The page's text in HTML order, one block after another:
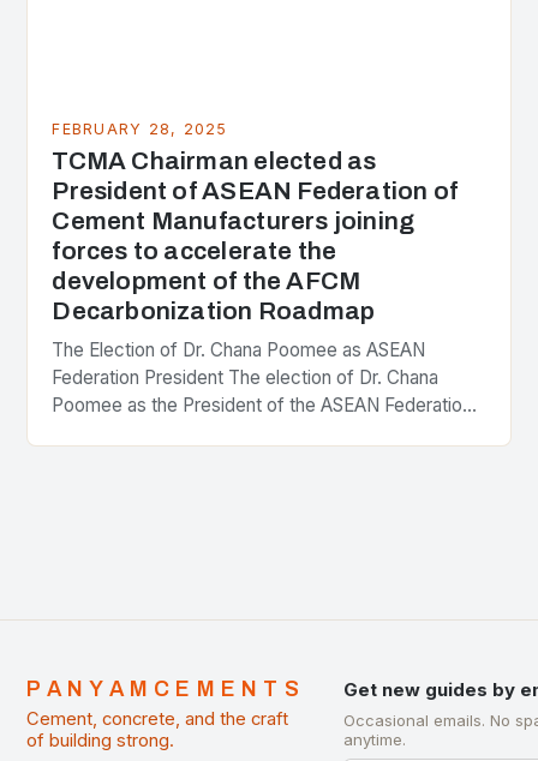
FEBRUARY 28, 2025
TCMA Chairman elected as
President of ASEAN Federation of
Cement Manufacturers joining
forces to accelerate the
development of the AFCM
Decarbonization Roadmap
The Election of Dr. Chana Poomee as ASEAN
Federation President The election of Dr. Chana
Poomee as the President of the ASEAN Federation
PANYAMCEMENTS
Cement, concrete, and the craft
of building strong.
Get new guides by
Occasional emails. No
anytime.